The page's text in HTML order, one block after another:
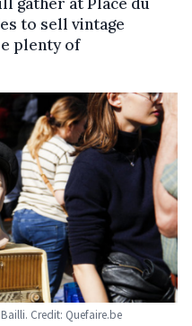
gather at Place du
to sell vintage
plenty of
Credit: Quefaire.be